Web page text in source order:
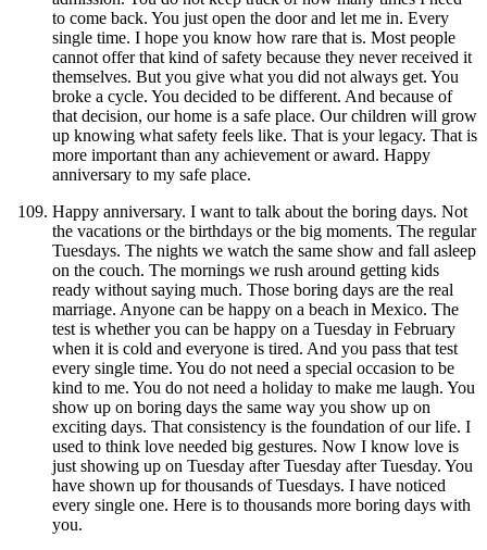
to come back. You just open the door and let me in. Every
single time. I hope you know how rare that is. Most people
cannot offer that kind of safety because they never received it
themselves. But you give what you did not always get. You
broke a cycle. You decided to be different. And because of
that decision, our home is a safe place. Our children will grow
up knowing what safety feels like. That is your legacy. That is
more important than any achievement or award. Happy
anniversary to my safe place.
Happy anniversary. I want to talk about the boring days. Not
the vacations or the birthdays or the big moments. The regular
Tuesdays. The nights we watch the same show and fall asleep
on the couch. The mornings we rush around getting kids
ready without saying much. Those boring days are the real
marriage. Anyone can be happy on a beach in Mexico. The
test is whether you can be happy on a Tuesday in February
when it is cold and everyone is tired. And you pass that test
every single time. You do not need a special occasion to be
kind to me. You do not need a holiday to make me laugh. You
show up on boring days the same way you show up on
exciting days. That consistency is the foundation of our life. I
used to think love needed big gestures. Now I know love is
just showing up on Tuesday after Tuesday after Tuesday. You
have shown up for thousands of Tuesdays. I have noticed
every single one. Here is to thousands more boring days with
you.